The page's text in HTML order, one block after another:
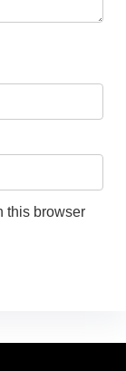
this browser